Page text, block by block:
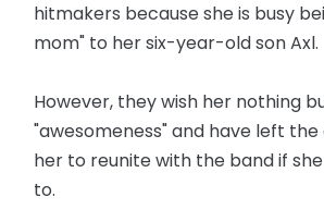
hitmakers because she is busy
mom" to her six-year-old son Axl.
However, they wish her nothing
"awesomeness" and have left
her to reunite with the band if
to.